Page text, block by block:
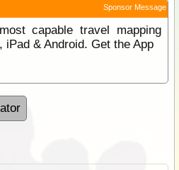
Sponsor Message
capable travel mapping
iPad & Android. Get the App